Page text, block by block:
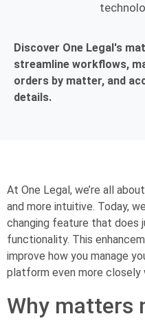
Discover One Legal's
streamline workflows,
orders by matter, and
details.
At One Legal, we’re all
and more intuitive. Today,
changing feature that
functionality. This
improve how you manage
platform even more closely
Why matters